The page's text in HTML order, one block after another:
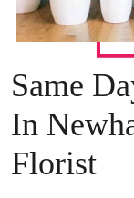
Same
In
Florist